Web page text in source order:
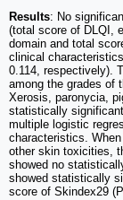
Results: No
(total score of DLQI,
domain and total
clinical
0.114, respectively).
among the grades of
Xerosis, paronycia,
statistically
multiple logistic
characteristics.
other skin toxicities,
showed no
showed statistically
score of Skindex29